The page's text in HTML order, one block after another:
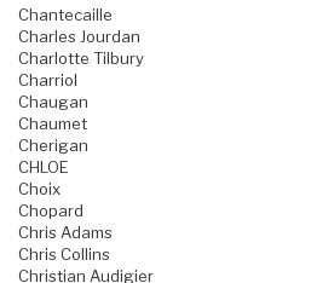
Chantecaille
Charles Jourdan
Charlotte Tilbury
Charriol
Chaugan
Chaumet
Cherigan
CHLOE
Choix
Chopard
Chris Adams
Chris Collins
Christian Audigier